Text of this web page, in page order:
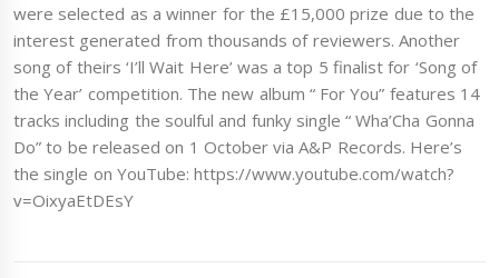
were selected as a winner for the £15,000 prize due to the
interest generated from thousands of reviewers. Another
song of theirs ‘I’ll Wait Here’ was a top 5 finalist for ‘Song of
the Year’ competition. The new album “ For You” features 14
tracks including the soulful and funky single “ Wha’Cha Gonna
Do” to be released on 1 October via A&P Records. Here’s
the single on YouTube: https://www.youtube.com/watch?
v=OixyaEtDEsY